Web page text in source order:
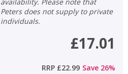
Peters does not supply to private
individuals.
£17.01
RRP £22.99 Save 26%